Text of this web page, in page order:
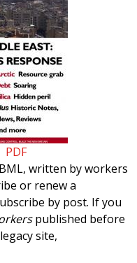
PDF
written by workers
or renew a
by post. If you
published before
site,